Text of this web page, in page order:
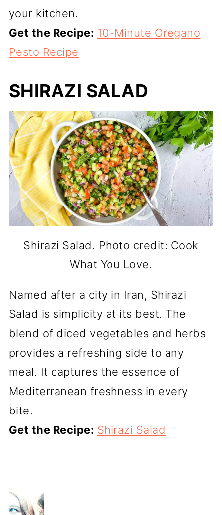
your kitchen.
Get the Recipe: 10-Minute Oregano
Pesto Recipe
SHIRAZI SALAD
Shirazi Salad. Photo credit: Cook
What You Love.
Named after a city in Iran, Shirazi
Salad is simplicity at its best. The
blend of diced vegetables and herbs
provides a refreshing side to any
meal. It captures the essence of
Mediterranean freshness in every
bite.
Get the Recipe: Shirazi Salad